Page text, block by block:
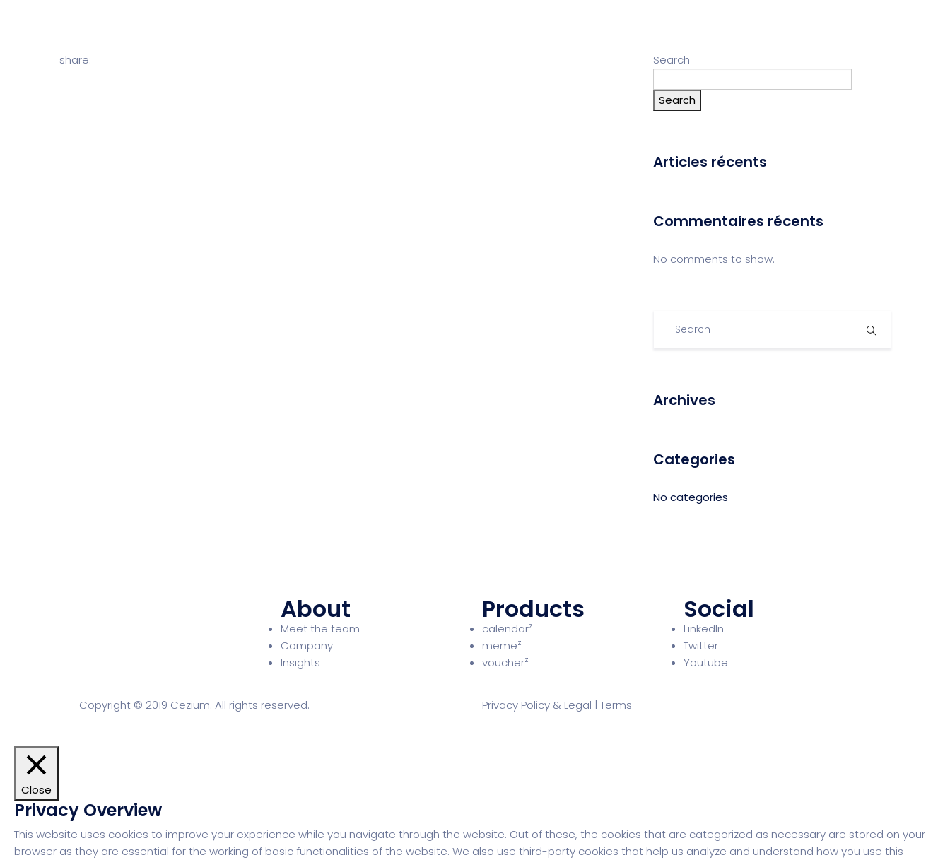
share: Search
Search
Articles récents
Commentaires récents
No comments to show.
Archives
Categories
No categories
About
Meet the team
Company
Insights
Products
calendarz
memez
voucherz
Social
LinkedIn
Twitter
Youtube
Copyright © 2019 Cezium. All rights reserved. Privacy Policy & Legal | Terms
Close
Privacy Overview
This website uses cookies to improve your experience while you navigate through the website. Out of these, the cookies that are categorized as necessary are stored on your
browser as they are essential for the working of basic functionalities of the website. We also use third-party cookies that help us analyze and understand how you use this